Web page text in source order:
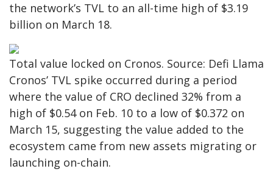
the network’s TVL to an all-time high of $3.19
billion on March 18.
Total value locked on Cronos. Source: Defi Llama
Cronos’ TVL spike occurred during a period
where the value of CRO declined 32% from a
high of $0.54 on Feb. 10 to a low of $0.372 on
March 15, suggesting the value added to the
ecosystem came from new assets migrating or
launching on-chain.